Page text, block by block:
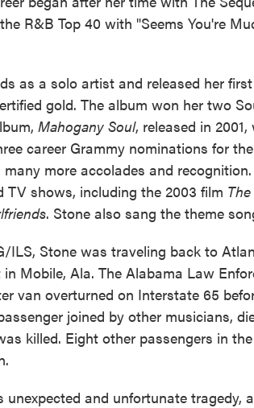
R&B Top 40 with "Seems You're
as a solo artist and released her
gold. The album won her two
Mahogany Soul, released in
career Grammy nominations for
more accolades and
TV shows, including the 2003 film
. Stone also sang the theme
ILS, Stone was traveling back to
Mobile, Ala. The Alabama Law
van overturned on Interstate 65
joined by other musicians,
killed. Eight other passengers in
and unfortunate tragedy,